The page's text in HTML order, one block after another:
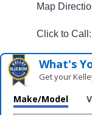
Map
Click to Call:
What's
Get your
Make/Model